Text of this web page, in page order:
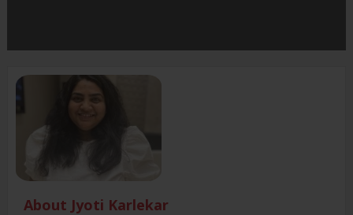
About Jyoti Karlekar